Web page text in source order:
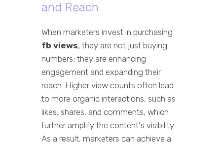
and Reach
When marketers invest in purchasing
fb views, they are not just buying
numbers; they are enhancing
engagement and expanding their
reach. Higher view counts often lead
to more organic interactions, such as
likes, shares, and comments, which
further amplify the content's visibility.
As a result, marketers can achieve a